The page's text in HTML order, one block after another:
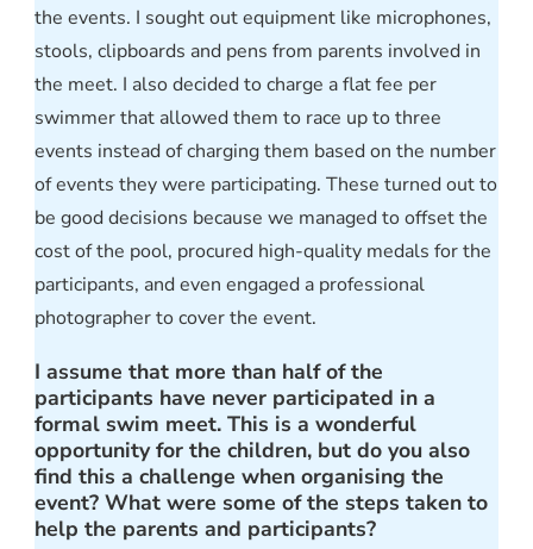
the events. I sought out equipment like microphones,
stools, clipboards and pens from parents involved in
the meet. I also decided to charge a flat fee per
swimmer that allowed them to race up to three
events instead of charging them based on the number
of events they were participating. These turned out to
be good decisions because we managed to offset the
cost of the pool, procured high-quality medals for the
participants, and even engaged a professional
photographer to cover the event.
I assume that more than half of the
participants have never participated in a
formal swim meet. This is a wonderful
opportunity for the children, but do you also
find this a challenge when organising the
event? What were some of the steps taken to
help the parents and participants?